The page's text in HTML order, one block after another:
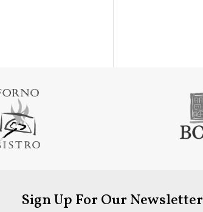
Sign Up For Our Newsletter